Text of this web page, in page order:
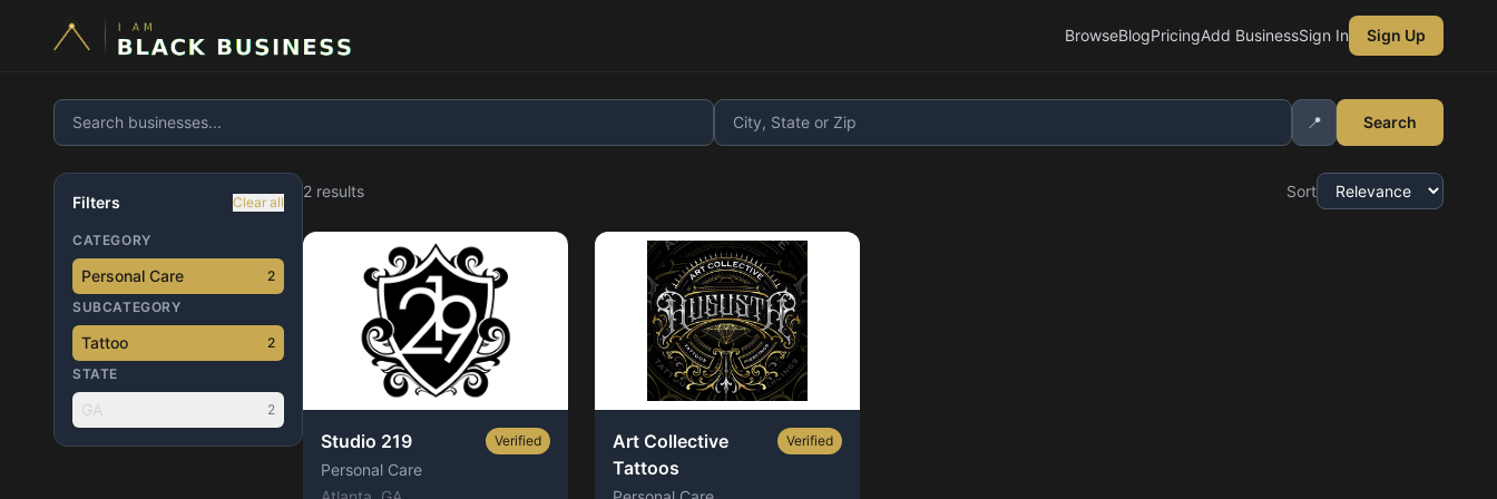
BrowseBlogPricingAdd BusinessSign In Sign Up
📍 Search
Filters Clear all
CATEGORY
Personal Care
2
SUBCATEGORY
Tattoo
2
STATE
GA 2
2 results Sort
Studio 219 Verified
Personal Care
Art Collective
Tattoos
Verified